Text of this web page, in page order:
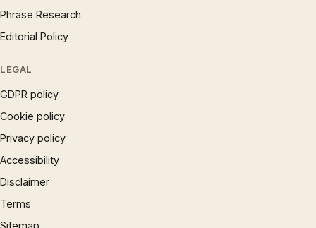
Phrase Research
Editorial Policy
LEGAL
GDPR policy
Cookie policy
Privacy policy
Accessibility
Disclaimer
Terms